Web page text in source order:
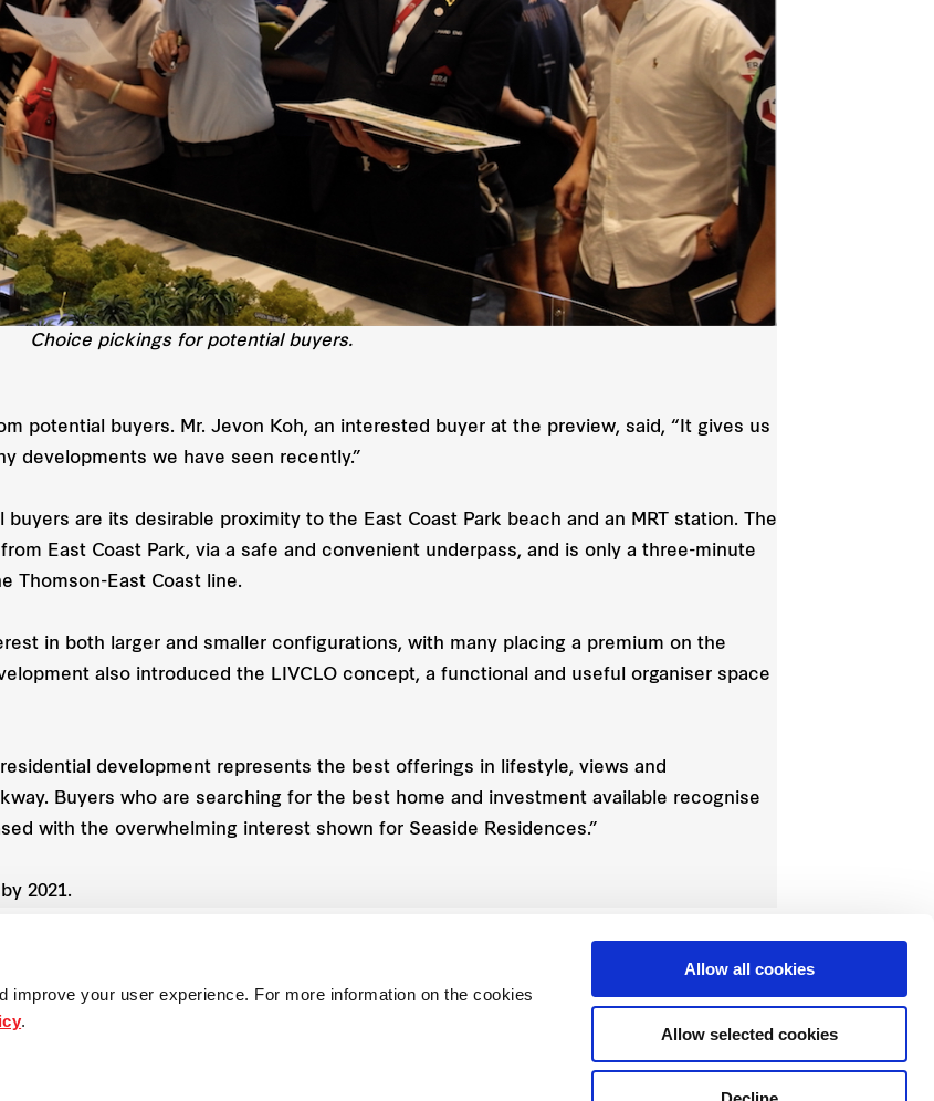
improve your user experience. For more information on the cookies
.
Allow all cookies
Allow selected cookies
Choice pickings for potential buyers.
potential buyers. Mr. Jevon Koh, an interested buyer at the preview, said, “It gives us
developments we have seen recently.”
are its desirable proximity to the East Coast Park beach and an MRT station. The
East Coast Park, via a safe and convenient underpass, and is only a three-minute
Thomson-East Coast line.
in both larger and smaller configurations, with many placing a premium on the
also introduced the LIVCLO concept, a functional and useful organiser space
development represents the best offerings in lifestyle, views and
Buyers who are searching for the best home and investment available recognise
with the overwhelming interest shown for Seaside Residences.”
2021.